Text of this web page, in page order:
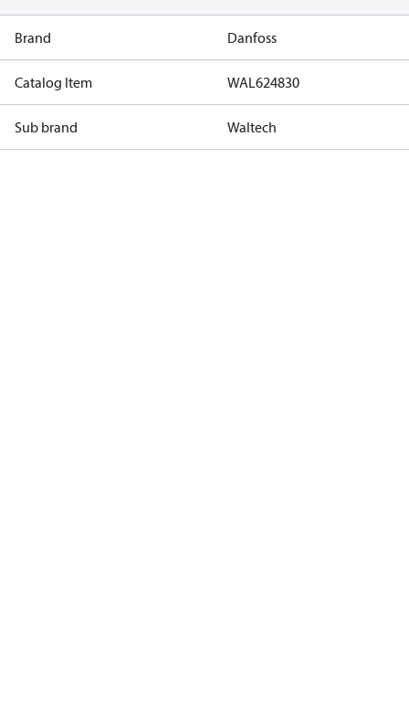
Brand Danfoss
Catalog Item WAL624830
Sub brand Waltech